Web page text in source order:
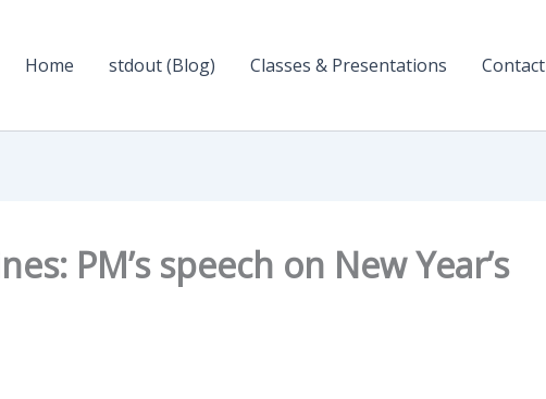
Home stdout (Blog) Classes & Presentations Contact
PM’s speech on New Year’s